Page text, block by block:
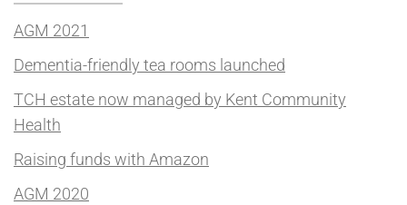
AGM 2021
Dementia-friendly tea rooms launched
TCH estate now managed by Kent Community
Health
Raising funds with Amazon
AGM 2020